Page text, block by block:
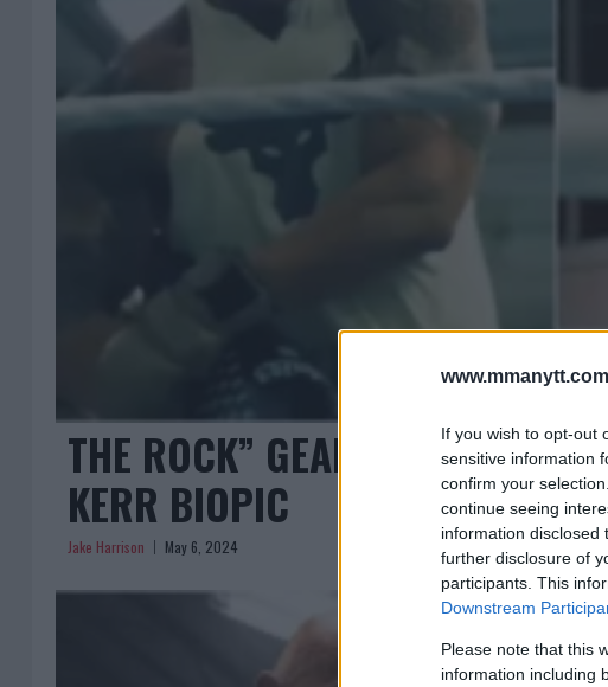
If you wish to opt-out
sensitive information
confirm your
continue seeing
information disclosed
further disclosure of
participants. This
Downstream
Please note that this
information including
THE ROCK” GEARS UP FOR
KERR BIOPIC
Jake Harrison May 6, 2024